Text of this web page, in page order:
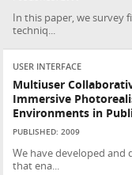
In this paper, we
techniq...
USER INTERFACE
Multiuser
Immersive
Environments in
PUBLISHED: 2009
We have developed
that ena...